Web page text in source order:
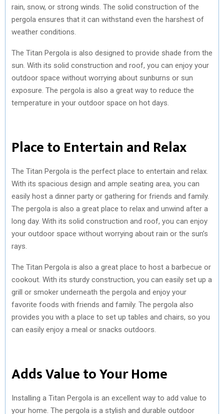
rain, snow, or strong winds. The solid construction of the
pergola ensures that it can withstand even the harshest of
weather conditions.
The Titan Pergola is also designed to provide shade from the
sun. With its solid construction and roof, you can enjoy your
outdoor space without worrying about sunburns or sun
exposure. The pergola is also a great way to reduce the
temperature in your outdoor space on hot days.
Place to Entertain and Relax
The Titan Pergola is the perfect place to entertain and relax.
With its spacious design and ample seating area, you can
easily host a dinner party or gathering for friends and family.
The pergola is also a great place to relax and unwind after a
long day. With its solid construction and roof, you can enjoy
your outdoor space without worrying about rain or the sun’s
rays.
The Titan Pergola is also a great place to host a barbecue or
cookout. With its sturdy construction, you can easily set up a
grill or smoker underneath the pergola and enjoy your
favorite foods with friends and family. The pergola also
provides you with a place to set up tables and chairs, so you
can easily enjoy a meal or snacks outdoors.
Adds Value to Your Home
Installing a Titan Pergola is an excellent way to add value to
your home. The pergola is a stylish and durable outdoor